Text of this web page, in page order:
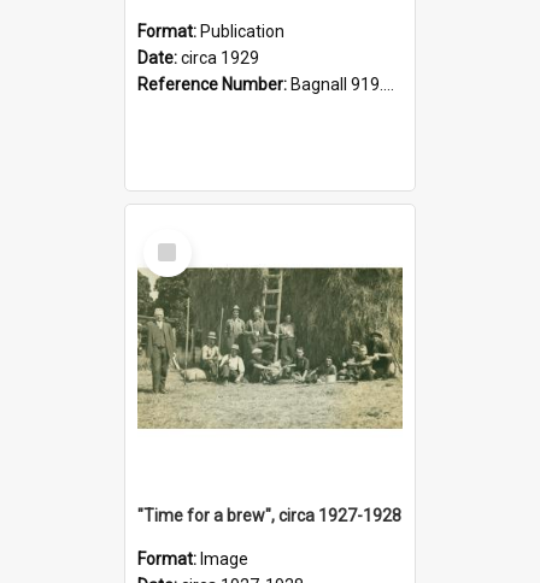
Format: Publication
Date:circa 1929
Reference Number: Bagnall 919.3467 Pla
Select
Item
"Time for a brew", circa 1927-1928
Format: Image